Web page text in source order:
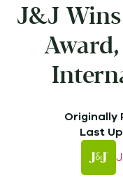
J&J Wins
Originally
Last